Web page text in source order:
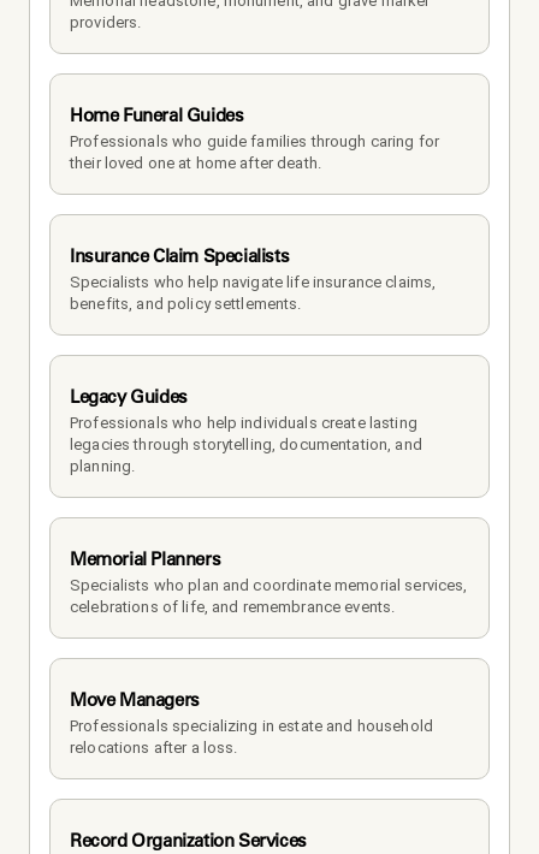
providers.
Home Funeral Guides
Professionals who guide families through caring for
their loved one at home after death.
Insurance Claim Specialists
Specialists who help navigate life insurance claims,
benefits, and policy settlements.
Legacy Guides
Professionals who help individuals create lasting
legacies through storytelling, documentation, and
planning.
Memorial Planners
Specialists who plan and coordinate memorial services,
celebrations of life, and remembrance events.
Move Managers
Professionals specializing in estate and household
relocations after a loss.
Record Organization Services